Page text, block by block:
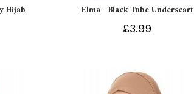
Hijab Elma - Black Tube Underscarf
£3.99